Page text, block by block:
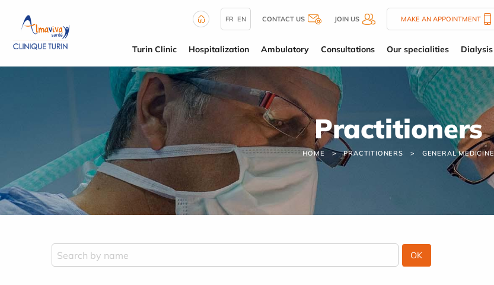
FR EN CONTACT US JOIN US MAKE AN APPOINTMENT
Turin Clinic Hospitalization Ambulatory Consultations Our specialities Dialysis
Practitioners
HOME PRACTITIONERS GENERAL MEDICINE